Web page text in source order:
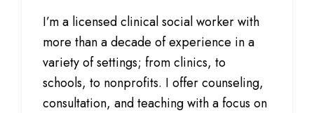
I’m a licensed clinical social worker with
more than a decade of experience in a
variety of settings; from clinics, to
schools, to nonprofits. I offer counseling,
consultation, and teaching with a focus on